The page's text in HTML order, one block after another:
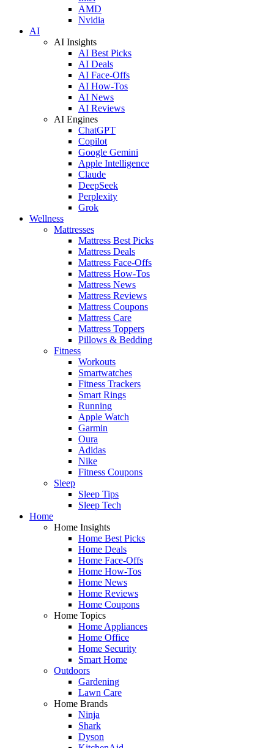
AMD
Nvidia
AI
AI Insights
AI Best Picks
AI Deals
AI Face-Offs
AI How-Tos
AI News
AI Reviews
AI Engines
ChatGPT
Copilot
Google Gemini
Apple Intelligence
Claude
DeepSeek
Perplexity
Grok
Wellness
Mattresses
Mattress Best Picks
Mattress Deals
Mattress Face-Offs
Mattress How-Tos
Mattress News
Mattress Reviews
Mattress Coupons
Mattress Care
Mattress Toppers
Pillows & Bedding
Fitness
Workouts
Smartwatches
Fitness Trackers
Smart Rings
Running
Apple Watch
Garmin
Oura
Adidas
Nike
Fitness Coupons
Sleep
Sleep Tips
Sleep Tech
Home
Home Insights
Home Best Picks
Home Deals
Home Face-Offs
Home How-Tos
Home News
Home Reviews
Home Coupons
Home Topics
Home Appliances
Home Office
Home Security
Smart Home
Outdoors
Gardening
Lawn Care
Home Brands
Ninja
Shark
Dyson